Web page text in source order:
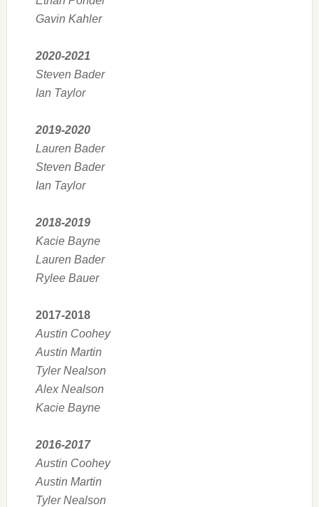
Gavin Kahler
2020-2021
Steven Bader
Ian Taylor
2019-2020
Lauren Bader
Steven Bader
Ian Taylor
2018-2019
Kacie Bayne
Lauren Bader
Rylee Bauer
2017-2018
Austin Coohey
Austin Martin
Tyler Nealson
Alex Nealson
Kacie Bayne
2016-2017
Austin Coohey
Austin Martin
Tyler Nealson